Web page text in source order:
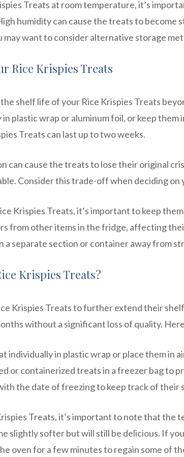
Treats at room temperature, it’s
humidity can cause the treats to become
may want to consider alternative storage
Rice Krispies Treats
shelf life of your Rice Krispies Treats
plastic wrap or aluminum foil, or keep
Treats can last up to two weeks.
can cause the treats to lose their original
Consider this trade-off when deciding on
Krispies Treats, it’s important to keep
from other items in the fridge, affecting
a separate section or container away from
Krispies Treats?
Krispies Treats to further extend their
without a significant loss of quality.
individually in plastic wrap or place them in
or containerized treats in a freezer bag to
the date of freezing to keep track of their
Treats, it’s important to note that the
slightly softer but will still be delicious. If
oven for a few minutes to regain some of